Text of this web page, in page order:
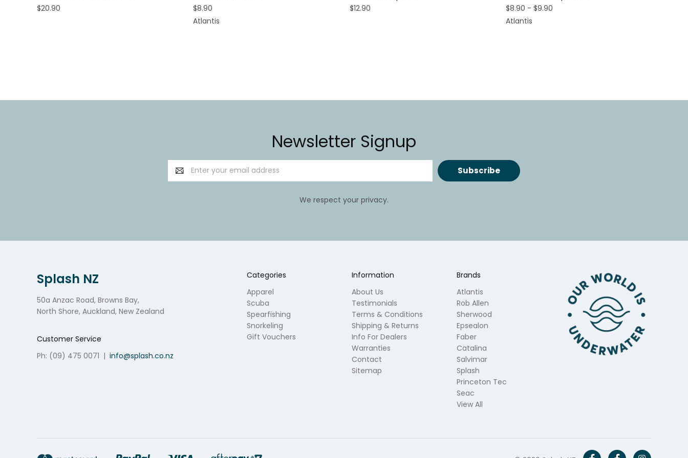
$20.90
$8.90
Atlantis
$12.90
$8.90 - $9.90
Atlantis
Newsletter Signup
Email
Address
We respect your privacy.
Categories
Apparel
Scuba
Spearfishing
Snorkeling
Gift Vouchers
Information
About Us
Testimonials
Terms & Conditions
Shipping & Returns
Info For Dealers
Warranties
Contact
Sitemap
Brands
Atlantis
Rob Allen
Sherwood
Epsealon
Faber
Catalina
Salvimar
Splash
Princeton Tec
Seac
View All
Splash NZ
50a Anzac Road, Browns Bay,
North Shore, Auckland, New Zealand
Customer Service
Ph: (09) 475 0071 | info@splash.co.nz